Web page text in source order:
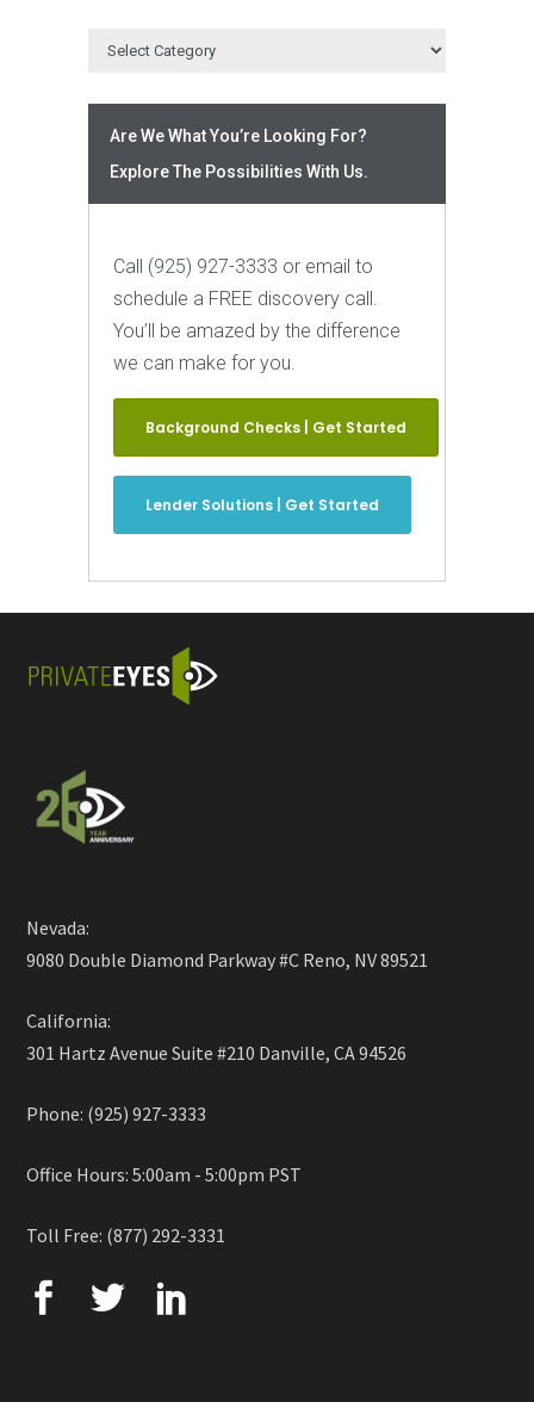
Are We What You’re Looking For?
Explore The Possibilities With Us.
Call (925) 927-3333 or email to
schedule a FREE discovery call.
You’ll be amazed by the difference
we can make for you.
Background Checks | Get Started
Lender Solutions | Get Started
Nevada:
9080 Double Diamond Parkway #C Reno, NV 89521
California:
301 Hartz Avenue Suite #210 Danville, CA 94526
Phone: (925) 927-3333
Office Hours: 5:00am - 5:00pm PST
Toll Free: (877) 292-3331